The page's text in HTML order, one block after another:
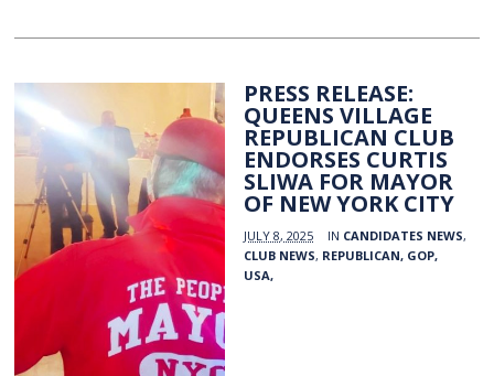
PRESS RELEASE:
QUEENS VILLAGE
REPUBLICAN CLUB
ENDORSES CURTIS
SLIWA FOR MAYOR
OF NEW YORK CITY
JULY 8, 2025 IN CANDIDATES NEWS,
CLUB NEWS, REPUBLICAN, GOP,
USA,